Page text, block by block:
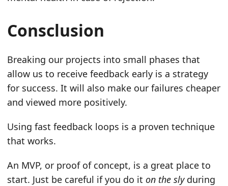
Consclusion
Breaking our projects into small phases that
allow us to receive feedback early is a strategy
for success. It will also make our failures cheaper
and viewed more positively.
Using fast feedback loops is a proven technique
that works.
An MVP, or proof of concept, is a great place to
start. Just be careful if you do it on the slyduring